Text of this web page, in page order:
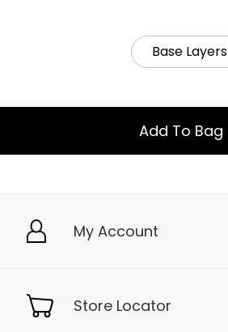
Base Layers
Add To Bag
My Account
Store Locator